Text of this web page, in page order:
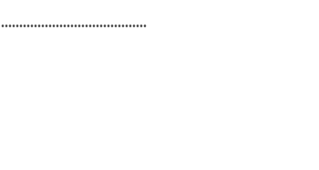
........................................